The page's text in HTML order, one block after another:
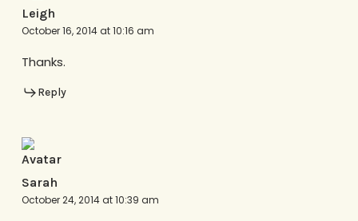
Leigh
October 16, 2014 at 10:16 am
Thanks.
Reply
Sarah
October 24, 2014 at 10:39 am